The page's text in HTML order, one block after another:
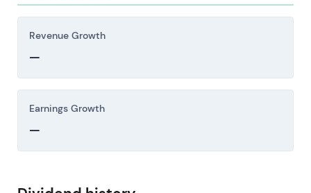
Revenue Growth
—
Earnings Growth
—